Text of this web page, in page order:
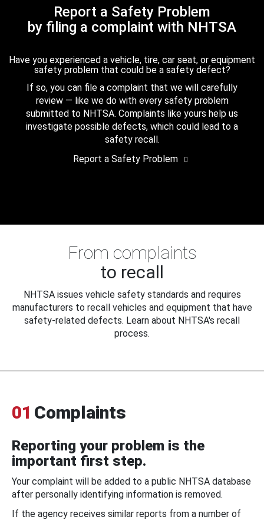
Report a Safety Problem
by filing a complaint with NHTSA
Have you experienced a vehicle, tire, car seat, or equipment
safety problem that could be a safety defect?
If so, you can file a complaint that we will carefully
review — like we do with every safety problem
submitted to NHTSA. Complaints like yours help us
investigate possible defects, which could lead to a
safety recall.
Report a Safety Problem
From complaints
to recall
NHTSA issues vehicle safety standards and requires
manufacturers to recall vehicles and equipment that have
safety-related defects. Learn about NHTSA's recall
process.
01 Complaints
Reporting your problem is the
important first step.
Your complaint will be added to a public NHTSA database
after personally identifying information is removed.
If the agency receives similar reports from a number of